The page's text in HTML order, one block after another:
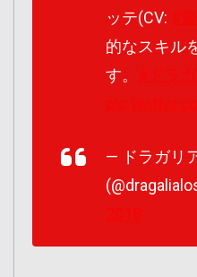
ッテ(CV:
的なスキル
す。
— ドラガリ